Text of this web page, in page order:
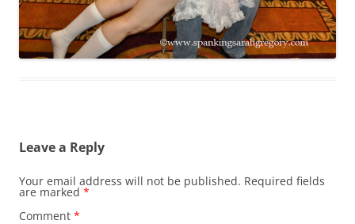
Leave a Reply
Your email address will not be published. Required fields
are marked *
Comment *